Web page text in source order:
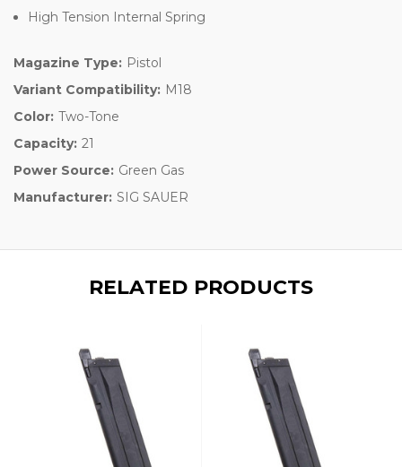
High Tension Internal Spring
Magazine Type: Pistol
Variant Compatibility: M18
Color: Two-Tone
Capacity: 21
Power Source: Green Gas
Manufacturer: SIG SAUER
RELATED PRODUCTS